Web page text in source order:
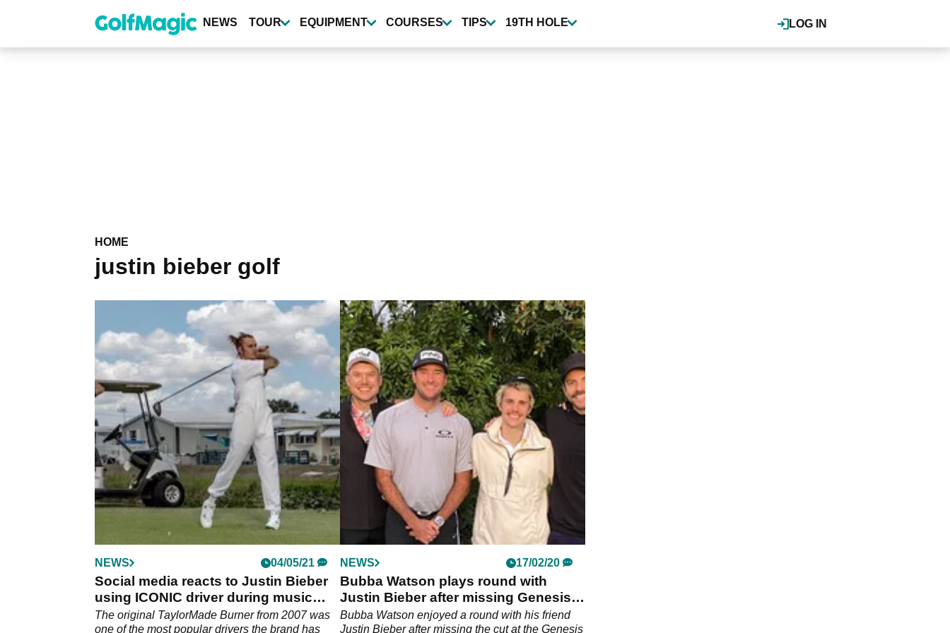
content
LOG IN
NEWS TOUR EQUIPMENT COURSES TIPS 19TH HOLE
HOME
justin bieber golf
NEWS 04/05/21
Social media reacts to Justin Bieber
using ICONIC driver during music
video
The original TaylorMade Burner from 2007 was
one of the most popular drivers the brand has
NEWS 17/02/20
Bubba Watson plays round with
Justin Bieber after missing Genesis
cut
Bubba Watson enjoyed a round with his friend
Justin Bieber after missing the cut at the Genesis